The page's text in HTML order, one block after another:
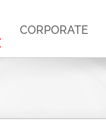
CORPORATE